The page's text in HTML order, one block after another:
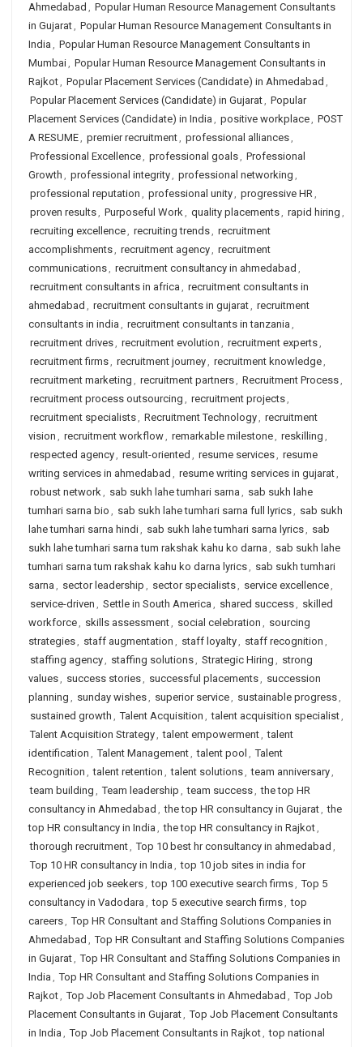
Ahmedabad , Popular Human Resource Management Consultants
in Gujarat, Popular Human Resource Management Consultants in
India , Popular Human Resource Management Consultants in
Mumbai, Popular Human Resource Management Consultants in
Rajkot, Popular Placement Services (Candidate) in Ahmedabad ,
Popular Placement Services (Candidate) in Gujarat, Popular
Placement Services (Candidate) in India , positive workplace, POST
A RESUME, premier recruitment, professional alliances,
Professional Excellence, professional goals, Professional
Growth , professional integrity, professional networking ,
professional reputation , professional unity, progressive HR,
proven results, Purposeful Work, quality placements, rapid hiring ,
recruiting excellence, recruiting trends, recruitment
accomplishments, recruitment agency, recruitment
communications, recruitment consultancy in ahmedabad ,
recruitment consultants in africa , recruitment consultants in
ahmedabad , recruitment consultants in gujarat, recruitment
consultants in india , recruitment consultants in tanzania ,
recruitment drives, recruitment evolution , recruitment experts,
recruitment firms, recruitment journey, recruitment knowledge,
recruitment marketing , recruitment partners, Recruitment Process,
recruitment process outsourcing , recruitment projects,
recruitment specialists, Recruitment Technology, recruitment
vision , recruitment workflow, remarkable milestone, reskilling ,
respected agency, result-oriented , resume services, resume
writing services in ahmedabad , resume writing services in gujarat,
robust network, sab sukh lahe tumhari sarna , sab sukh lahe
tumhari sarna bio , sab sukh lahe tumhari sarna full lyrics, sab sukh
lahe tumhari sarna hindi, sab sukh lahe tumhari sarna lyrics, sab
sukh lahe tumhari sarna tum rakshak kahu ko darna , sab sukh lahe
tumhari sarna tum rakshak kahu ko darna lyrics, sab sukh tumhari
sarna , sector leadership , sector specialists, service excellence,
service-driven , Settle in South America , shared success, skilled
workforce, skills assessment, social celebration , sourcing
strategies, staff augmentation , staff loyalty, staff recognition ,
staffing agency, staffing solutions, Strategic Hiring , strong
values, success stories, successful placements, succession
planning , sunday wishes, superior service, sustainable progress,
sustained growth , Talent Acquisition , talent acquisition specialist,
Talent Acquisition Strategy, talent empowerment, talent
identification , Talent Management, talent pool , Talent
Recognition , talent retention , talent solutions, team anniversary,
team building , Team leadership , team success, the top HR
consultancy in Ahmedabad , the top HR consultancy in Gujarat, the
top HR consultancy in India , the top HR consultancy in Rajkot,
thorough recruitment, Top 10 best hr consultancy in ahmedabad ,
Top 10 HR consultancy in India , top 10 job sites in india for
experienced job seekers, top 100 executive search firms, Top 5
consultancy in Vadodara , top 5 executive search firms, top
careers, Top HR Consultant and Staffing Solutions Companies in
Ahmedabad , Top HR Consultant and Staffing Solutions Companies
in Gujarat, Top HR Consultant and Staffing Solutions Companies in
India , Top HR Consultant and Staffing Solutions Companies in
Rajkot, Top Job Placement Consultants in Ahmedabad , Top Job
Placement Consultants in Gujarat, Top Job Placement Consultants
in India , Top Job Placement Consultants in Rajkot, top national